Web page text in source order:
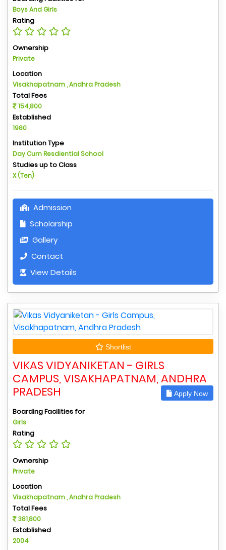
Boys And Girls
Rating
Ownership
Private
Location
Visakhapatnam , Andhra Pradesh
Total Fees
154,800
Established
1980
Institution Type
Day Cum Resdiential School
Studies up to Class
X (Ten)
Admission
Scholarship
Gallery
Contact
View Details
Shortlist
VIKAS VIDYANIKETAN - GIRLS
CAMPUS, VISAKHAPATNAM, ANDHRA
PRADESH
Apply Now
Boarding Facilities for
Girls
Rating
Ownership
Private
Location
Visakhapatnam , Andhra Pradesh
Total Fees
381,800
Established
2004